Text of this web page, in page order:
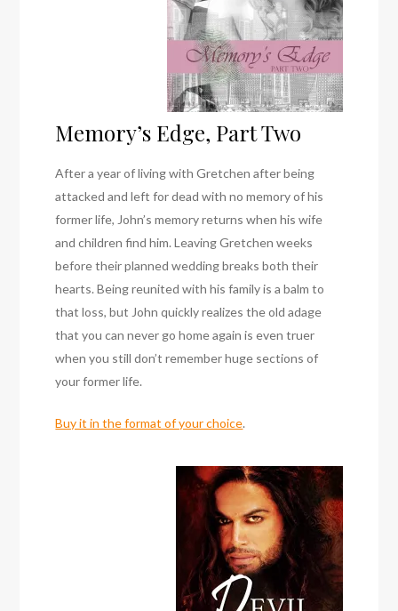
Memory’s Edge, Part Two
After a year of living with Gretchen after being
attacked and left for dead with no memory of his
former life, John’s memory returns when his wife
and children find him. Leaving Gretchen weeks
before their planned wedding breaks both their
hearts. Being reunited with his family is a balm to
that loss, but John quickly realizes the old adage
that you can never go home again is even truer
when you still don’t remember huge sections of
your former life.
Buy it in the format of your choice.